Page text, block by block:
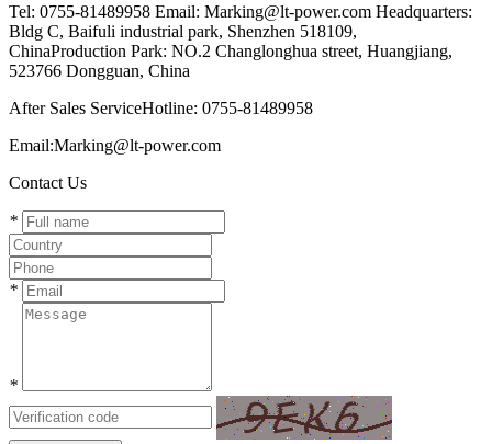
Tel: 0755-81489958 Email: Marking@lt-power.com Headquarters:
Bldg C, Baifuli industrial park, Shenzhen 518109,
ChinaProduction Park: NO.2 Changlonghua street, Huangjiang,
523766 Dongguan, China
After Sales ServiceHotline: 0755-81489958
Email:Marking@lt-power.com
Contact Us
*
*
*